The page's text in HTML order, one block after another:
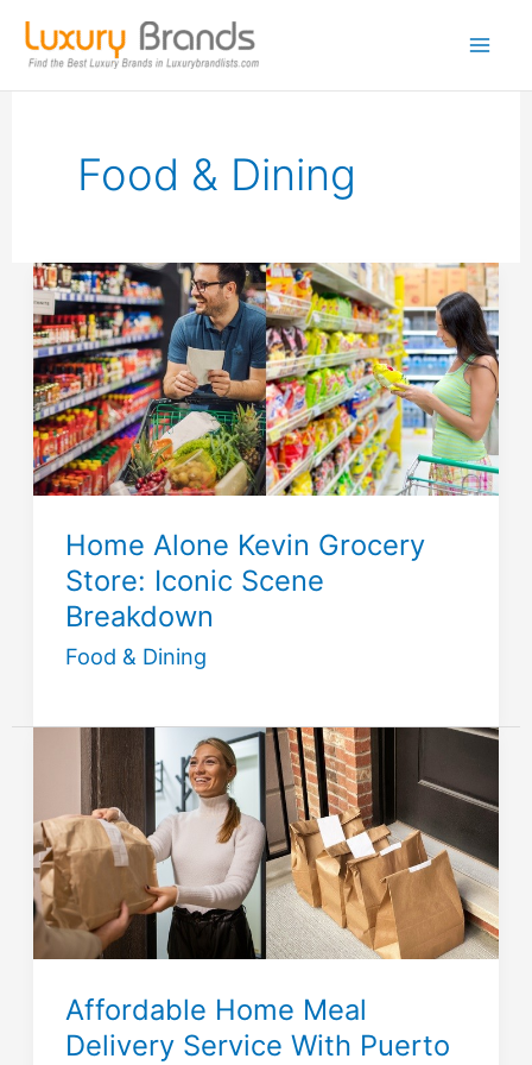
Skip
content
Food & Dining
Home Alone Kevin Grocery
Store: Iconic Scene
Breakdown
Food & Dining
Affordable Home Meal
Delivery Service With Puerto